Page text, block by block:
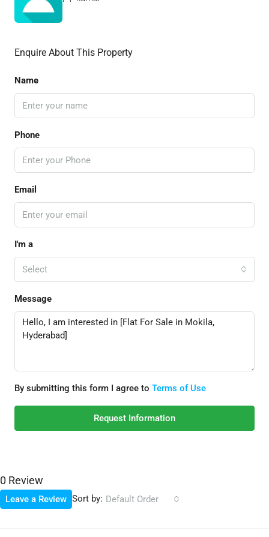
Enquire About This Property
Name
Phone
Email
I'm a
Select
Message
By submitting this form I agree to Terms of Use
Request Information
0 Review
Sort by: Default Order
Leave a Review